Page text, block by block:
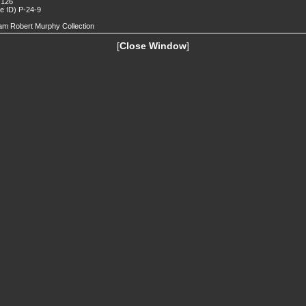
ID) P-24-9
Robert Murphy Collection
[Close Window]